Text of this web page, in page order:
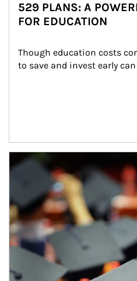
529 PLANS: A
FOR EDUCATION
Though education costs
to save and invest early
Article Image